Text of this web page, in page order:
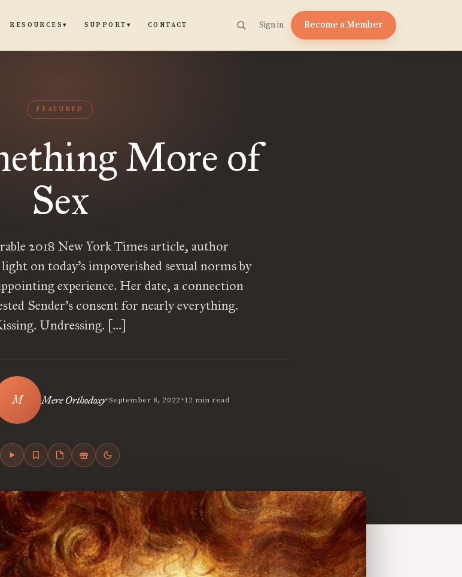
RESOURCES▾ SUPPORT ▾ CONTACT Sign in Become a Member
FEATURED
More of
Sex
2018 New York Times article, author
on today’s impoverished sexual norms by
experience. Her date, a connection
Sender’s consent for nearly everything.
Undressing. […]
Mere Orthodoxy•September 8, 2022•12 min read